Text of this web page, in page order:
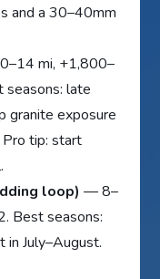
and a 30–40mm
mi, +1,800–
seasons: late
granite exposure
tip: start
loop) — 8–
Best seasons:
in July–August.